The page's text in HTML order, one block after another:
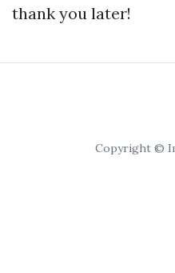
thank you later!
Copyright ©